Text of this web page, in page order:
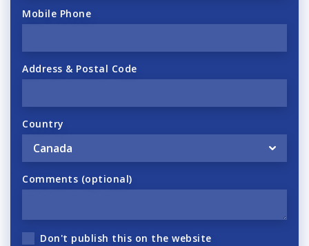
Mobile Phone
Address & Postal Code
Country
Comments (optional)
Don't publish this on the website